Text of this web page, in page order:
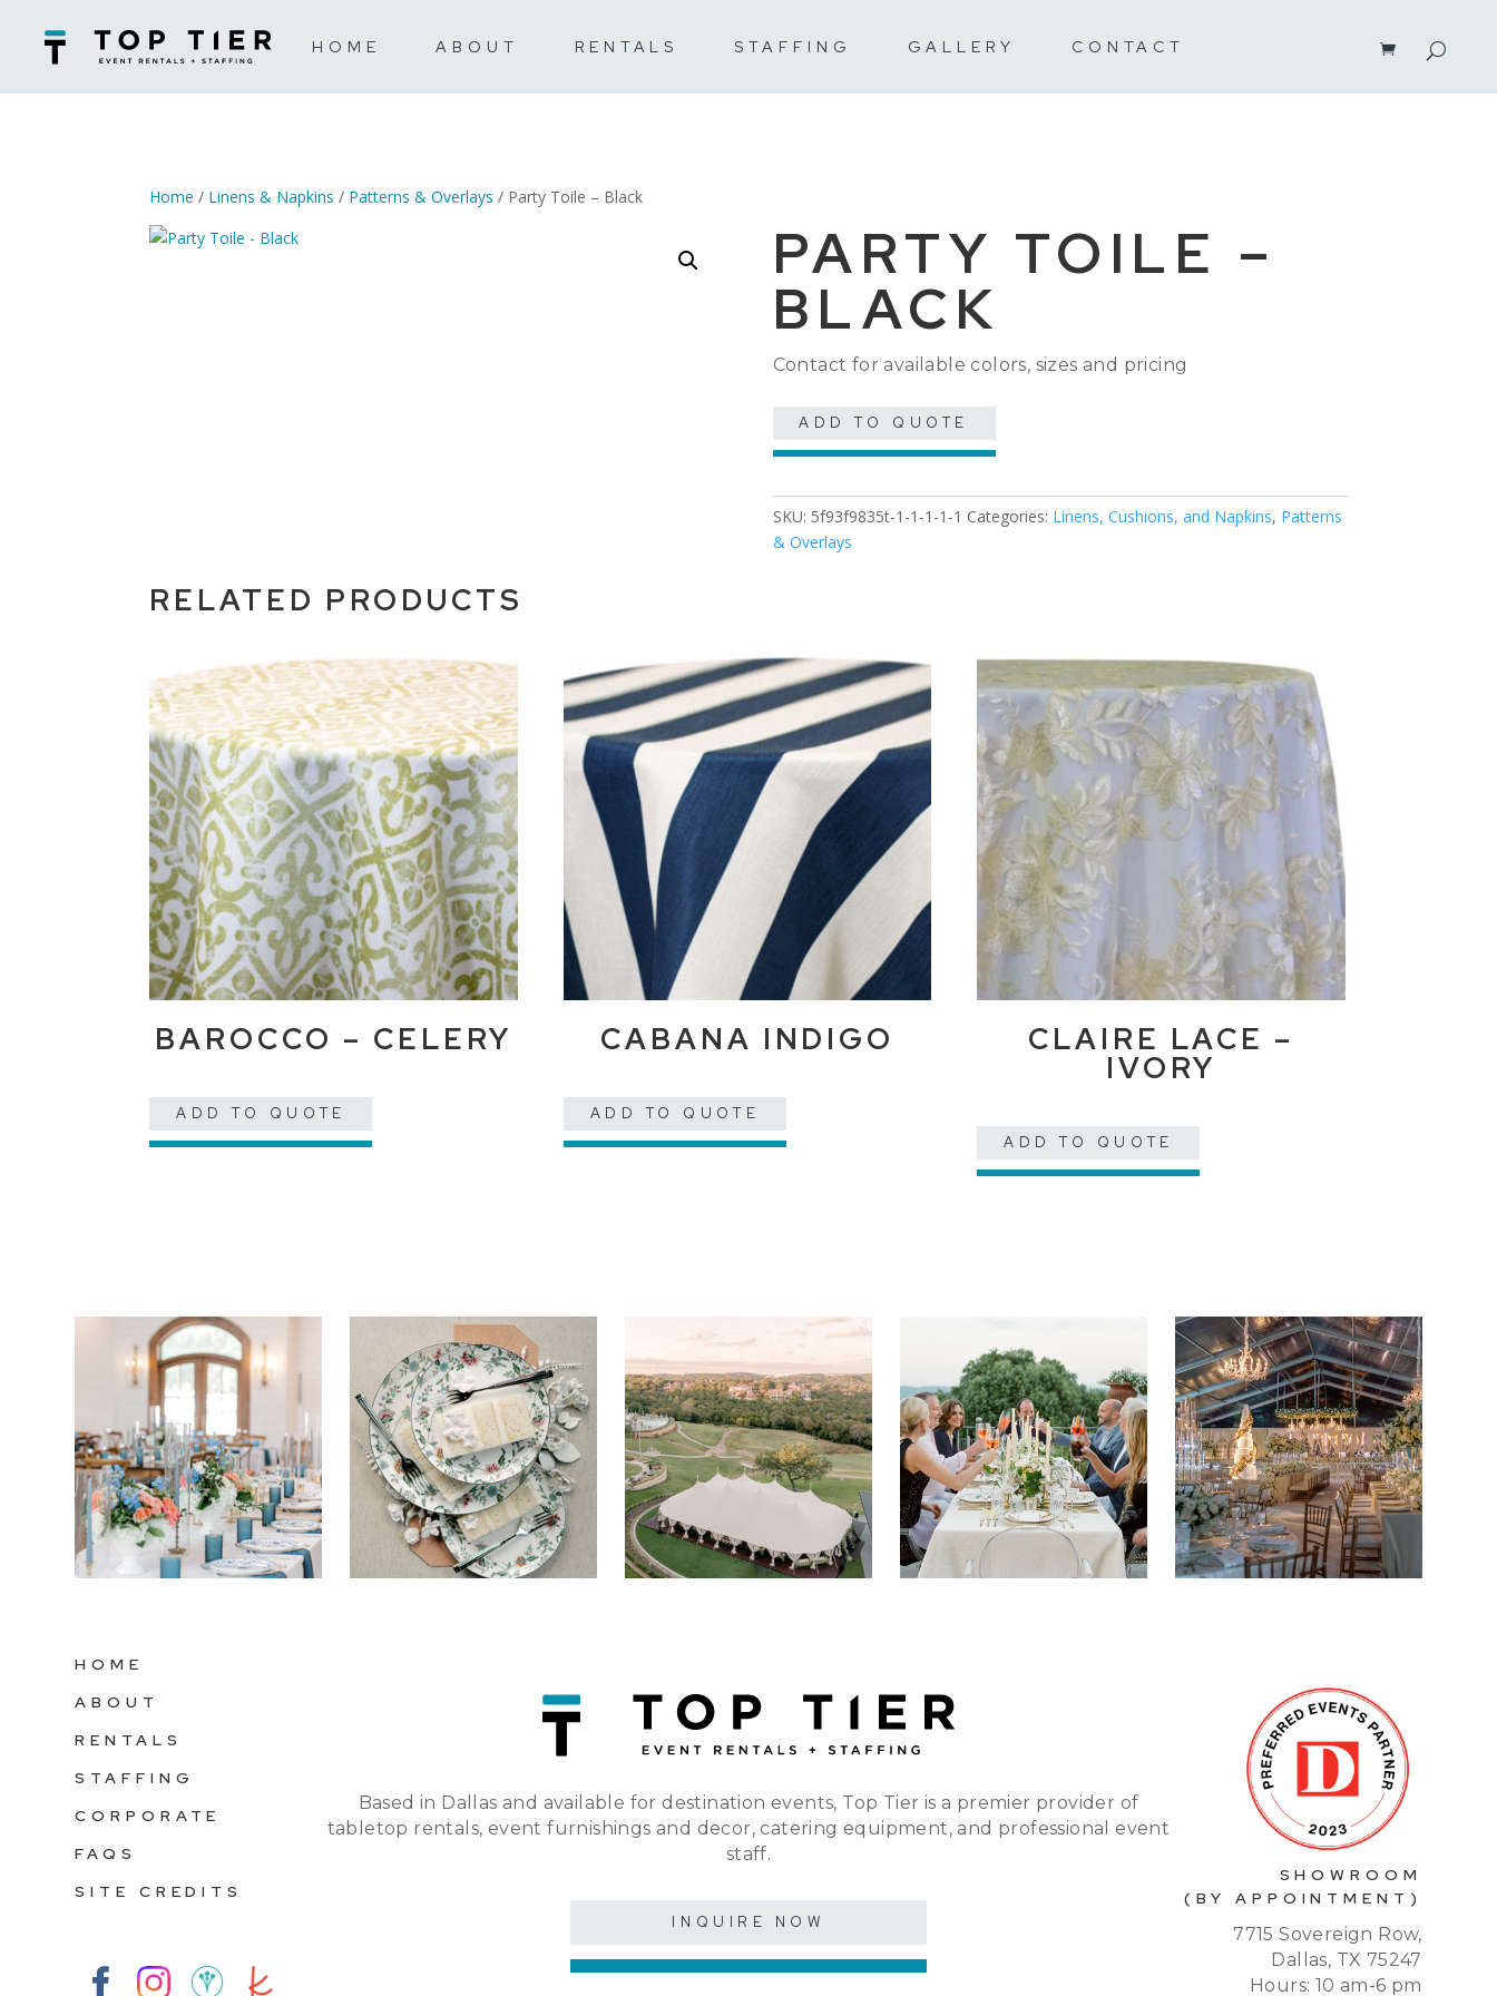
HOME ABOUT RENTALS STAFFING GALLERY CONTACT
Home / Linens & Napkins / Patterns & Overlays / Party Toile – Black
PARTY TOILE –
BLACK
Contact for available colors, sizes and pricing
ADD TO QUOTE
SKU: 5f93f9835t-1-1-1-1-1 Categories: Linens, Cushions, and Napkins, Patterns
& Overlays
RELATED PRODUCTS
BAROCCO – CELERY
ADD TO QUOTE
CABANA INDIGO
ADD TO QUOTE
CLAIRE LACE –
IVORY
ADD TO QUOTE
HOME
ABOUT
RENTALS
STAFFING
CORPORATE
FAQS
SITE CREDITS
Based in Dallas and available for destination events, Top Tier is a premier provider of
tabletop rentals, event furnishings and decor, catering equipment, and professional event
staff.
INQUIRE NOW
SHOWROOM
(BY APPOINTMENT)
7715 Sovereign Row,
Dallas, TX 75247
Hours: 10 am-6 pm